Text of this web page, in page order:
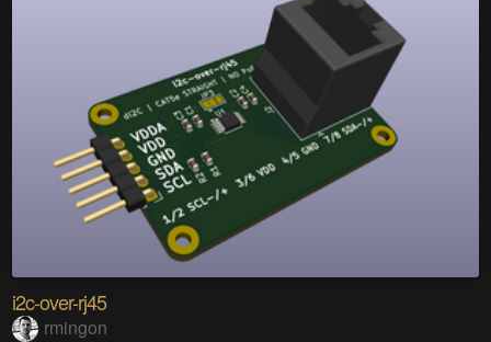
i2c-over-rj45
rmingon